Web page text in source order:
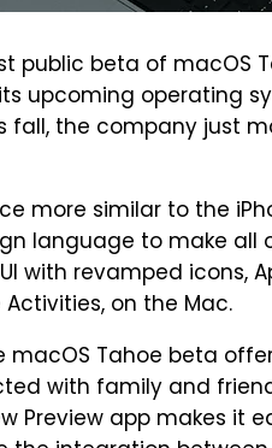
public beta of macOS
upcoming operating
fall, the company just
more similar to the
language to make
with revamped icons,
on the Mac.
macOS Tahoe beta
with family and
Preview app makes it